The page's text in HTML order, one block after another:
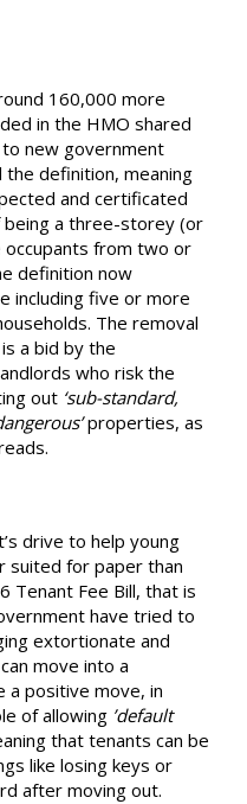
160,000 more
in the HMO shared
new government
definition, meaning
and certificated
being a three-storey (or
from two or
definition now
including five or more
The removal
a bid by the
who risk the
out ‘sub-standard,
properties, as
drive to help young
suited for paper than
Tenant Fee Bill, that is
have tried to
extortionate and
move into a
a positive move, in
of allowing ’default
that tenants can be
like losing keys or
after moving out.